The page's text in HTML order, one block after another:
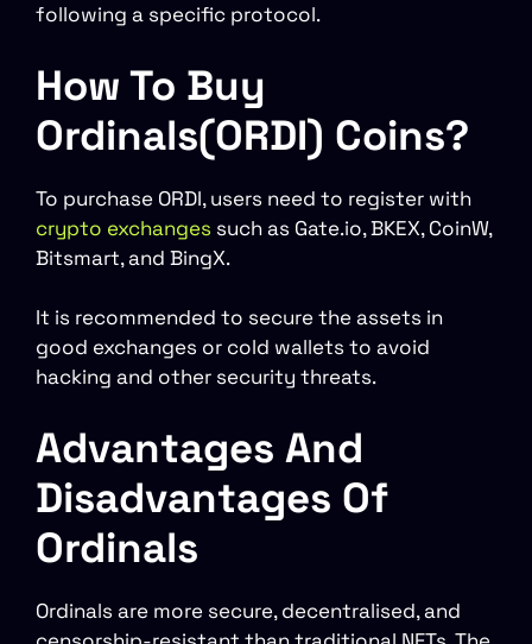
following a specific protocol.
How To Buy
Ordinals(ORDI) Coins?
To purchase ORDI, users need to register with
crypto exchanges such as Gate.io, BKEX, CoinW,
Bitsmart, and BingX.
It is recommended to secure the assets in
good exchanges or cold wallets to avoid
hacking and other security threats.
Advantages And
Disadvantages Of
Ordinals
Ordinals are more secure, decentralised, and